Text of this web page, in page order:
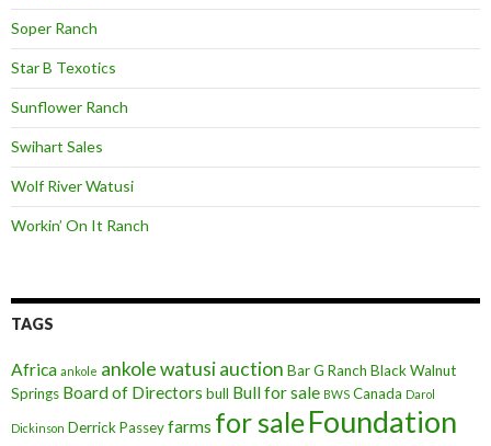
Soper Ranch
Star B Texotics
Sunflower Ranch
Swihart Sales
Wolf River Watusi
Workin’ On It Ranch
TAGS
Africa ankole ankole watusiauction Bar G Ranch Black Walnut
Springs Board of Directors bull Bull for sale BWS Canada Darol
Dickinson Derrick Passeyfarms for saleFoundation